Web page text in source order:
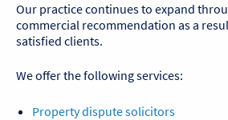
Our practice continues to expand
commercial recommendation as a
satisfied clients.
We offer the following services:
Property dispute solicitors